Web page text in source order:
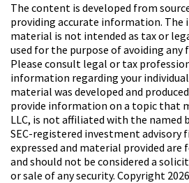
The content is developed from
providing accurate information.
material is not intended as tax or
used for the purpose of avoiding any
Please consult legal or tax
information regarding your
material was developed and
provide information on a topic that
LLC, is not affiliated with the named
SEC-registered investment advisory
expressed and material provided
and should not be considered a
or sale of any security. Copyright